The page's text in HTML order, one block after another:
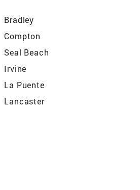
Bradley
Compton
Seal Beach
Irvine
La Puente
Lancaster